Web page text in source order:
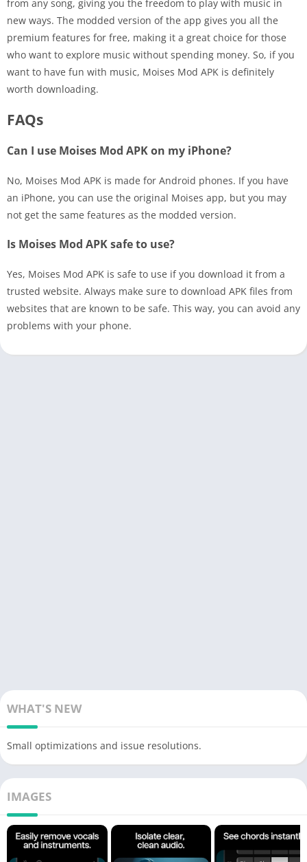
from any song, giving you the freedom to play with music in
new ways. The modded version of the app gives you all the
premium features for free, making it a great choice for those
who want to explore music without spending money. So, if you
want to have fun with music, Moises Mod APK is definitely
worth downloading.
FAQs
Can I use Moises Mod APK on my iPhone?
No, Moises Mod APK is made for Android phones. If you have
an iPhone, you can use the original Moises app, but you may
not get the same features as the modded version.
Is Moises Mod APK safe to use?
Yes, Moises Mod APK is safe to use if you download it from a
trusted website. Always make sure to download APK files from
websites that are known to be safe. This way, you can avoid any
problems with your phone.
WHAT'S NEW
Small optimizations and issue resolutions.
IMAGES